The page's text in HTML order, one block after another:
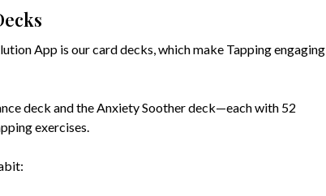
App is our card decks, which make Tapping engaging
deck and the Anxiety Soother deck—each with 52
exercises.